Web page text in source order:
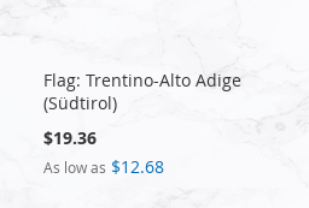
Flag: Trentino-Alto Adige
(Südtirol)
$19.36
As low as $12.68